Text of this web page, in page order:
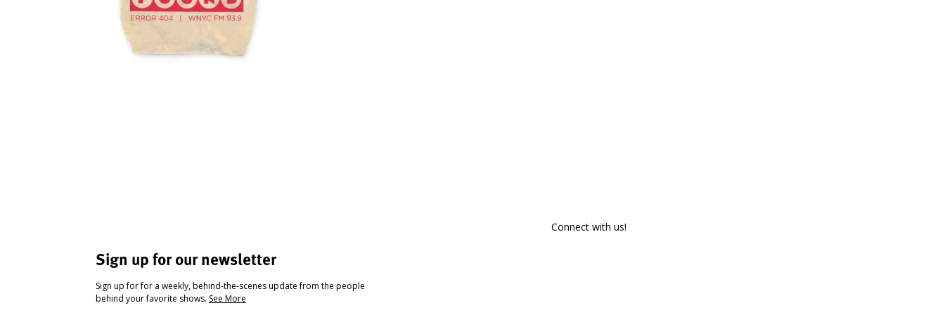
Sign up for our newsletter
Sign up for for a weekly, behind-the-scenes update from the people
behind your favorite shows. See More
Connect with us!